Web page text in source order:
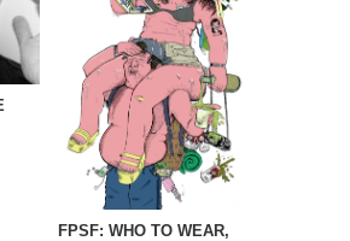
FPSF: WHO TO WEAR,